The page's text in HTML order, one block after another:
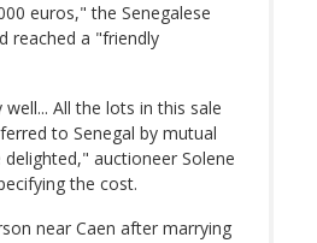
euros," the Senegalese
reached a "friendly
All the lots in this sale
to Senegal by mutual
auctioneer Solene
the cost.
near Caen after marrying